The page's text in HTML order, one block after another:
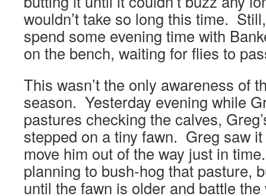
wouldn’t take so long this time.
spend some evening time with
on the bench, waiting for flies to
This wasn’t the only awareness of
season. Yesterday evening while
pastures checking the calves,
stepped on a tiny fawn. Greg saw
move him out of the way just in
planning to bush-hog that pasture,
until the fawn is older and battle the